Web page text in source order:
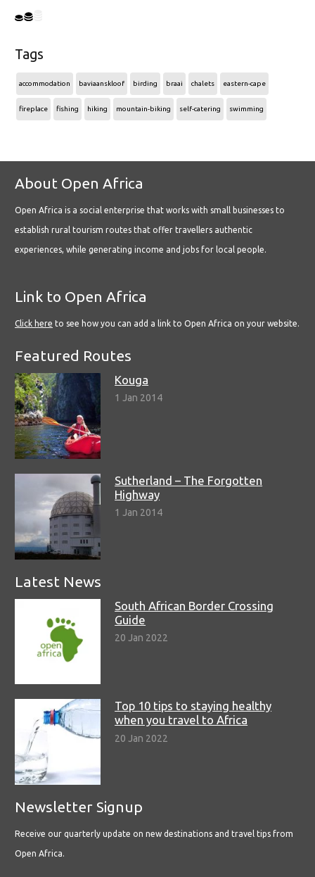
Tags
accommodation baviaanskloof birding braai chalets eastern-cape
fireplace fishing hiking mountain-biking self-catering swimming
About Open Africa
Open Africa is a social enterprise that works with small businesses to
establish rural tourism routes that offer travellers authentic
experiences, while generating income and jobs for local people.
Link to Open Africa
Click here to see how you can add a link to Open Africa on your website.
Featured Routes
Kouga
1 Jan 2014
Sutherland – The Forgotten
Highway
1 Jan 2014
Latest News
South African Border Crossing
Guide
20 Jan 2022
Top 10 tips to staying healthy
when you travel to Africa
20 Jan 2022
Newsletter Signup
Receive our quarterly update on new destinations and travel tips from
Open Africa.